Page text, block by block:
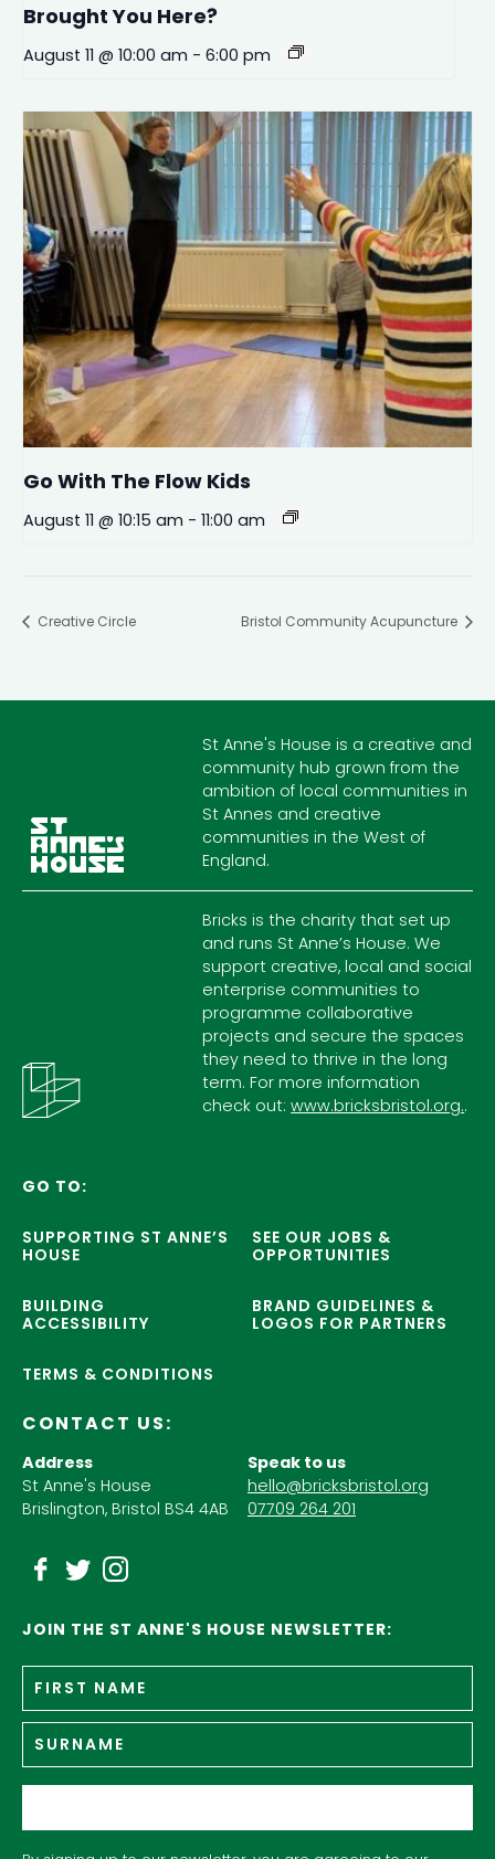
Brought You Here?
August 11 @ 10:00 am - 6:00 pm
Go With The Flow Kids
August 11 @ 10:15 am - 11:00 am
Creative Circle Bristol Community Acupuncture
St Anne's House is a creative and
community hub grown from the
ambition of local communities in
St Annes and creative
communities in the West of
England.
Bricks is the charity that set up
and runs St Anne’s House. We
support creative, local and social
enterprise communities to
programme collaborative
projects and secure the spaces
they need to thrive in the long
term. For more information
check out:www.bricksbristol.org..
GO TO:
SUPPORTING ST ANNE’S
HOUSE
SEE OUR JOBS &
OPPORTUNITIES
BUILDING
ACCESSIBILITY
BRAND GUIDELINES &
LOGOS FOR PARTNERS
TERMS & CONDITIONS
CONTACT US:
Address
St Anne's House
Brislington, Bristol BS4 4AB
Speak to us
hello@bricksbristol.org
07709 264 201
JOIN THE ST ANNE'S HOUSE NEWSLETTER:
Name *